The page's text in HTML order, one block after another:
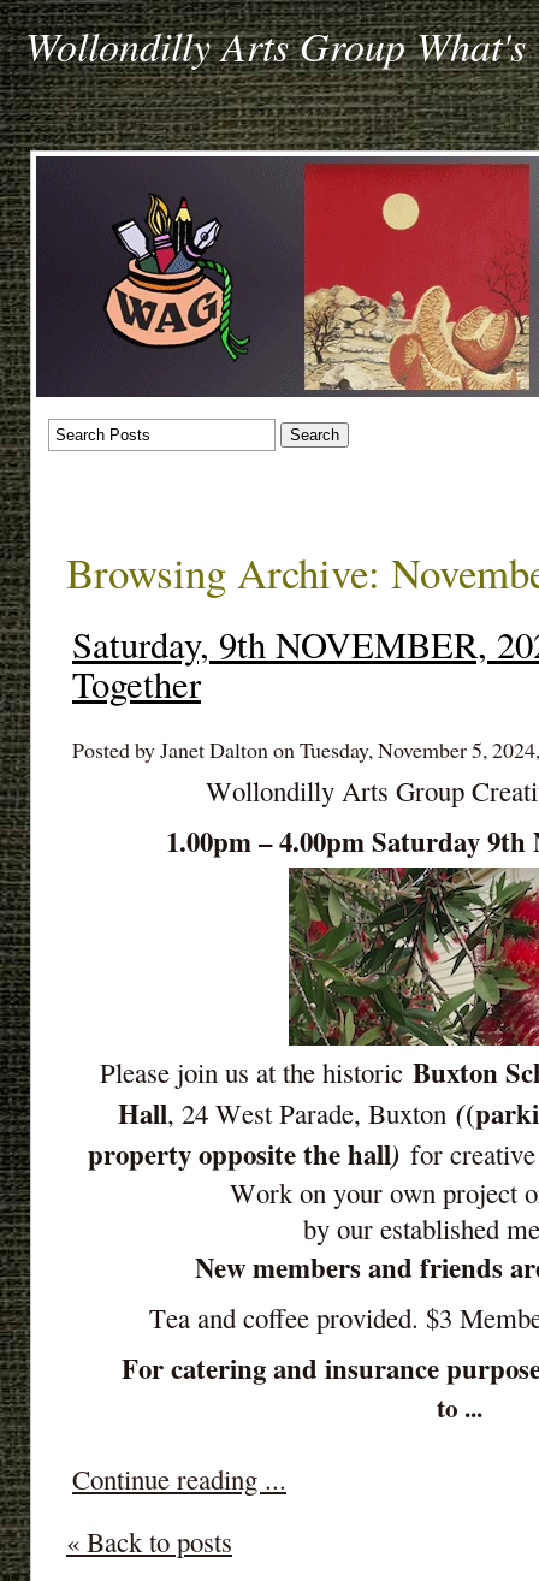
Wollondilly Arts Group What's
Browsing Archive:
Saturday, 9th NOVEMBER,
Together
Posted by Janet Dalton on Tuesday, November 5, 2024,
Wollondilly Arts Group
1.00pm – 4.00pm Saturday
Please join us at the historic Buxton
Hall, 24 West Parade, Buxton(
property opposite the hall) for
Work on your own project
by our established
New members and friends
Tea and coffee provided. $3
For catering and insurance
to ...
Continue reading ...
« Back to posts